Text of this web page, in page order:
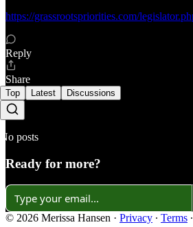
https://grassrootspriorities.com/
Reply
Share
Top Latest Discussions
No posts
Ready for more?
© 2026 Merissa Hansen · Privacy ∙ Terms ∙